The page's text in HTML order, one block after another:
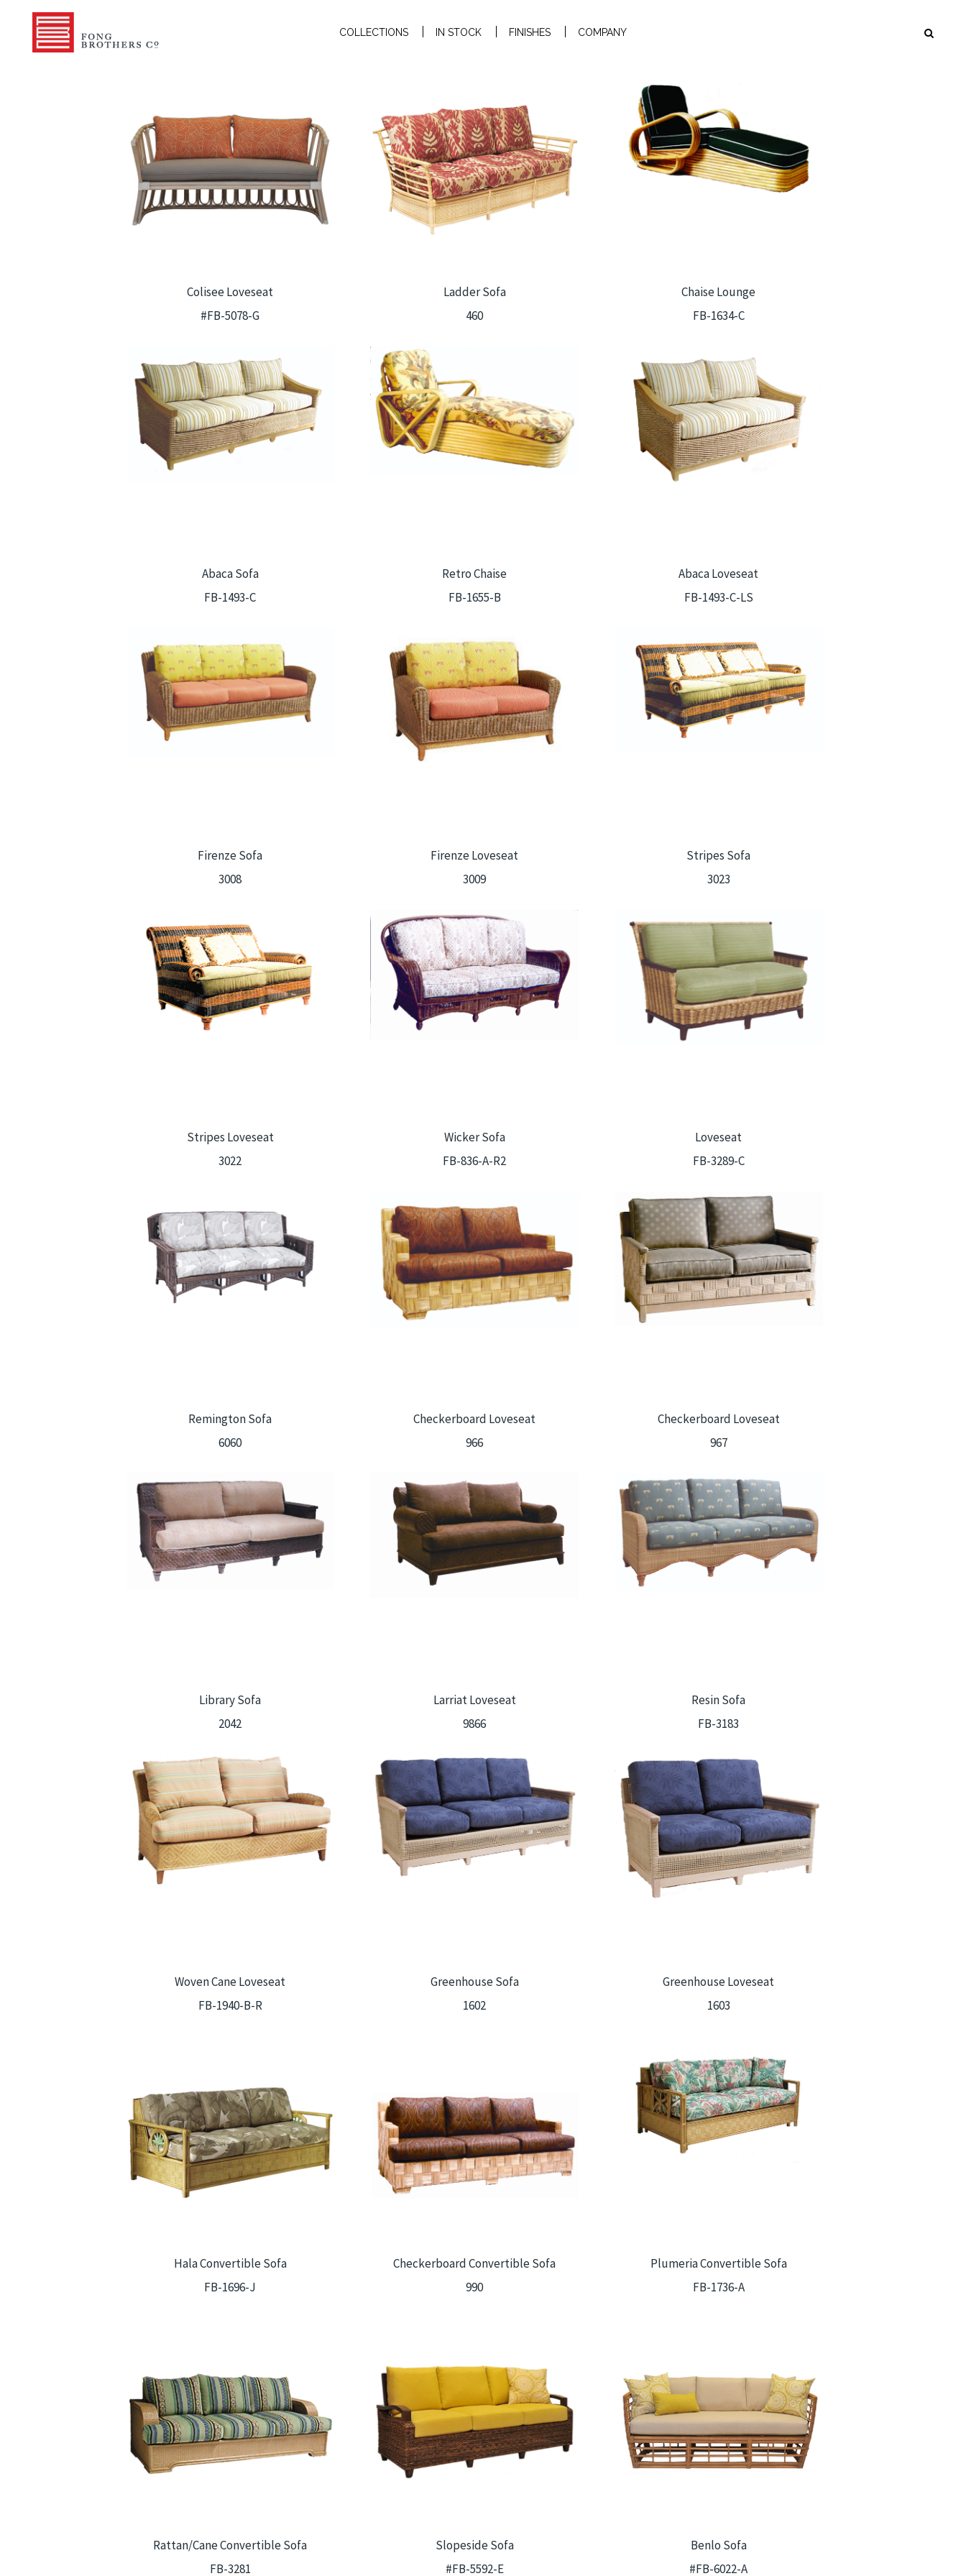
COLLECTIONS IN STOCK FINISHES COMPANY
Colisee Loveseat
#FB-5078-G
Ladder Sofa
460
Chaise Lounge
FB-1634-C
Abaca Sofa
FB-1493-C
Retro Chaise
FB-1655-B
Abaca Loveseat
FB-1493-C-LS
Firenze Sofa
3008
Firenze Loveseat
3009
Stripes Sofa
3023
Stripes Loveseat
3022
Wicker Sofa
FB-836-A-R2
Loveseat
FB-3289-C
Remington Sofa
6060
Checkerboard Loveseat
966
Checkerboard Loveseat
967
Library Sofa
2042
Larriat Loveseat
9866
Resin Sofa
FB-3183
Woven Cane Loveseat
FB-1940-B-R
Greenhouse Sofa
1602
Greenhouse Loveseat
1603
Hala Convertible Sofa
FB-1696-J
Checkerboard Convertible Sofa
990
Plumeria Convertible Sofa
FB-1736-A
Rattan/Cane Convertible Sofa
FB-3281
Slopeside Sofa
#FB-5592-E
Benlo Sofa
#FB-6022-A